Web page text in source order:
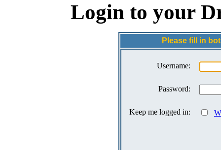
Login to your
Please fill in
Username:
Password:
Keep me logged in: